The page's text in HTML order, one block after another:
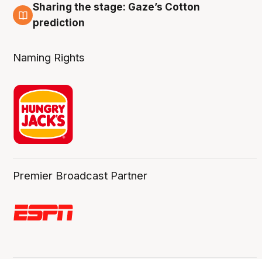
3 Aug
Sharing the stage: Gaze’s Cotton
prediction
Naming Rights
Premier Broadcast Partner